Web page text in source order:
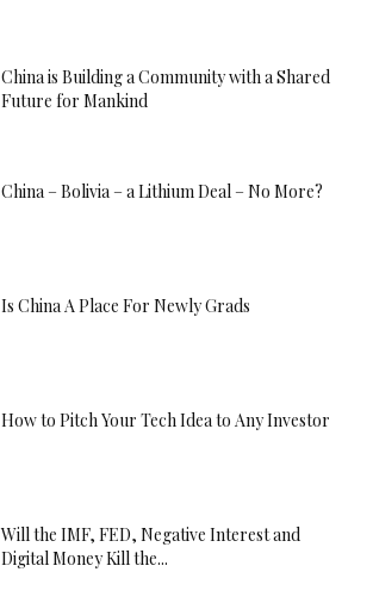
China is Building a Community with a Shared
Future for Mankind
China – Bolivia – a Lithium Deal – No More?
Is China A Place For Newly Grads
How to Pitch Your Tech Idea to Any Investor
Will the IMF, FED, Negative Interest and
Digital Money Kill the...